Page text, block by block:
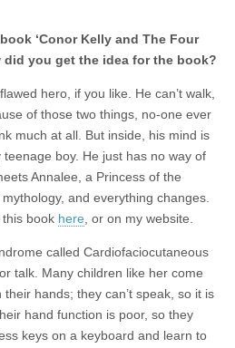
‘Conor Kelly and The Four
did you get the idea for the book?
hero, if you like. He can’t walk,
of those two things, no-one ever
much at all. But inside, his mind is
boy. He just has no way of
Annalee, a Princess of the
and everything changes.
book here , or on my website.
called Cardiofaciocutaneous
talk. Many children like her come
hands; they can’t speak, so it is
hand function is poor, so they
keys on a keyboard and learn to